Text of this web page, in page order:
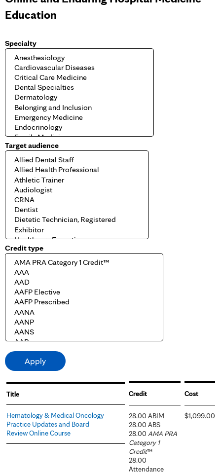
Education
Specialty
Target audience
Credit type
Title Credit Cost
Hematology & Medical Oncology
Practice Updates and Board
Review Online Course
28.00 ABIM
28.00 ABS
28.00 AMA PRA
Category 1
Credit™
28.00
Attendance
$1,099.00